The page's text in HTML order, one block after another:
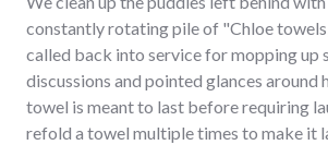
constantly rotating pile of "Chloe
called back into service for mopping up
discussions and pointed glances around
towel is meant to last before requiring
refold a towel multiple times to make it